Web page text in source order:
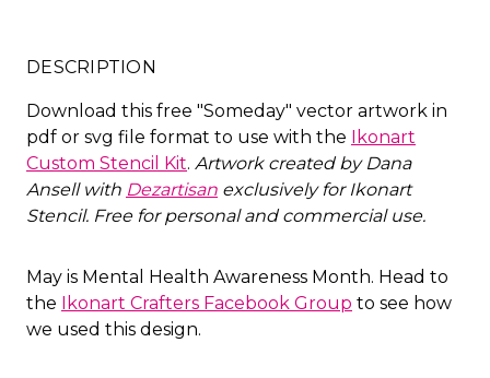
DESCRIPTION
Download this free "Someday" vector artwork in
pdf or svg file format to use with the Ikonart
Custom Stencil Kit. Artwork created by Dana
Ansell with Dezartisan exclusively for Ikonart
Stencil. Free for personal and commercial use.
May is Mental Health Awareness Month. Head to
the Ikonart Crafters Facebook Group to see how
we used this design.